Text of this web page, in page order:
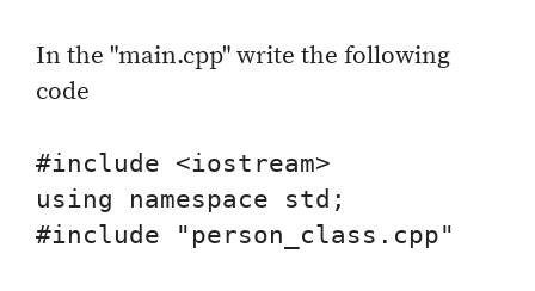
In the "main.cpp" write the following
code
#include <iostream>
using namespace std;
#include "person_class.cpp"